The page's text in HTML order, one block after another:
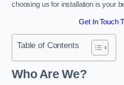
choosing us for installation is your
Get In Touch
Table of Contents
Who Are We?